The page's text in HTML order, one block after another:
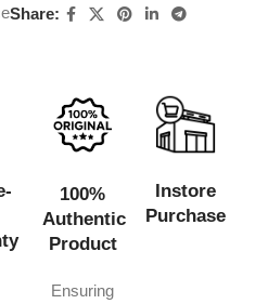
Share:
100%
Authentic
Product
Ensuring
Instore
Purchase